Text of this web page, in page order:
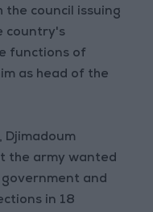
the council issuing
country's
functions of
as head of the
Djimadoum
the army wanted
and
in 18